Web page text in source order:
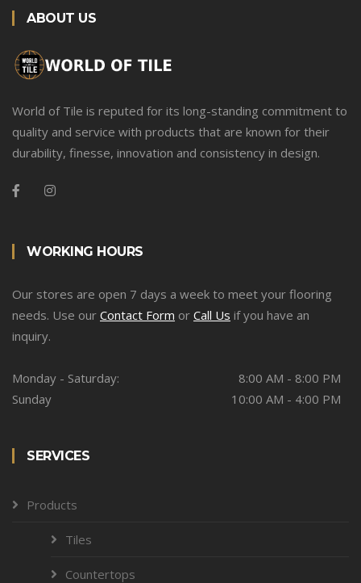
ABOUT US
World of Tile is reputed for its long-standing commitment to
quality and service with products that are known for their
durability, finesse, innovation and consistency in design.
WORKING HOURS
Our stores are open 7 days a week to meet your flooring
needs. Use our Contact Form or Call Us if you have an
inquiry.
Monday - Saturday:
8:00 AM - 8:00 PM
Sunday
10:00 AM - 4:00 PM
SERVICES
Products
Tiles
Countertops